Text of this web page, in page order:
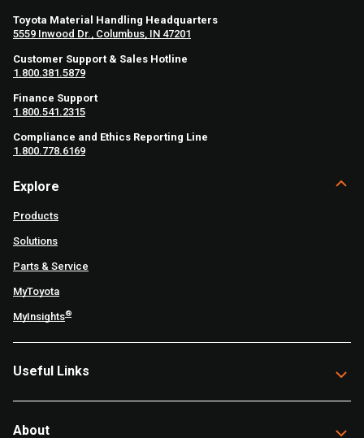
Toyota Material Handling Headquarters
5559 Inwood Dr., Columbus, IN 47201
Customer Support & Sales Hotline
1.800.381.5879
Finance Support
1.800.541.2315
Compliance and Ethics Reporting Line
1.800.778.6169
Explore
Products
Solutions
Parts & Service
MyToyota
MyInsights®
Useful Links
About